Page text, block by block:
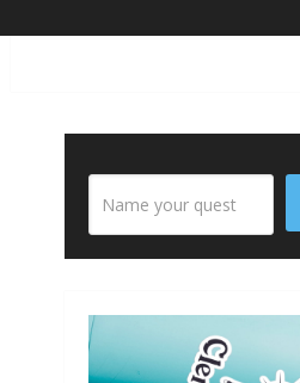
the